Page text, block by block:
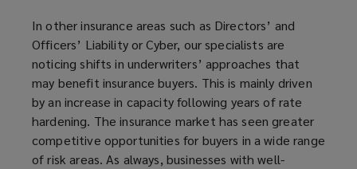
In other insurance areas such as Directors’ and
Officers’ Liability or Cyber, our specialists are
noticing shifts in underwriters’ approaches that
may benefit insurance buyers. This is mainly driven
by an increase in capacity following years of rate
hardening. The insurance market has seen greater
competitive opportunities for buyers in a wide range
of risk areas. As always, businesses with well-